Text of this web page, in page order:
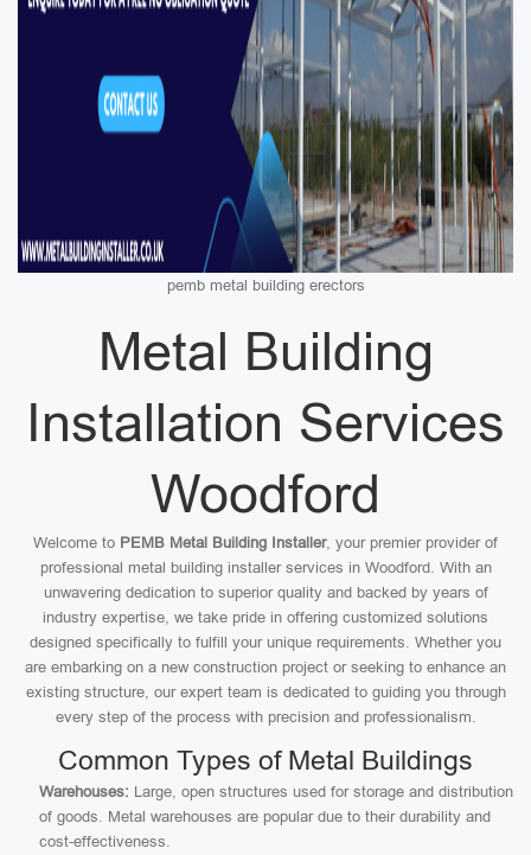
pemb metal building erectors
Metal Building
Installation Services
Woodford
Welcome to PEMB Metal Building Installer, your premier provider of
professional metal building installer services in Woodford. With an
unwavering dedication to superior quality and backed by years of
industry expertise, we take pride in offering customized solutions
designed specifically to fulfill your unique requirements. Whether you
are embarking on a new construction project or seeking to enhance an
existing structure, our expert team is dedicated to guiding you through
every step of the process with precision and professionalism.
Common Types of Metal Buildings
Warehouses: Large, open structures used for storage and distribution
of goods. Metal warehouses are popular due to their durability and
cost-effectiveness.